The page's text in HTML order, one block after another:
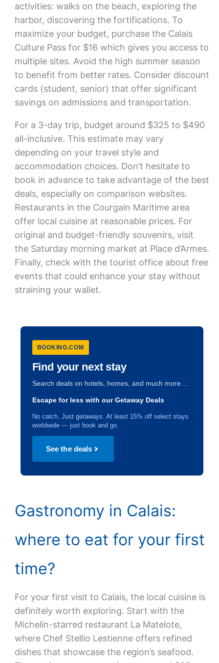
activities: walks on the beach, exploring the
harbor, discovering the fortifications. To
maximize your budget, purchase the Calais
Culture Pass for $16 which gives you access to
multiple sites. Avoid the high summer season
to benefit from better rates. Consider discount
cards (student, senior) that offer significant
savings on admissions and transportation.
For a 3-day trip, budget around $325 to $490
all-inclusive. This estimate may vary
depending on your travel style and
accommodation choices. Don’t hesitate to
book in advance to take advantage of the best
deals, especially on comparison websites.
Restaurants in the Courgain Maritime area
offer local cuisine at reasonable prices. For
original and budget-friendly souvenirs, visit
the Saturday morning market at Place d’Armes.
Finally, check with the tourist office about free
events that could enhance your stay without
straining your wallet.
BOOKING.COM
Find your next stay
Search deals on hotels, homes, and much more…
Escape for less with our Getaway Deals
No catch. Just getaways. At least 15% off select stays
worldwide — just book and go.
See the deals
Gastronomy in Calais:
where to eat for your first
time?
For your first visit to Calais, the local cuisine is
definitely worth exploring. Start with the
Michelin-starred restaurant La Matelote,
where Chef Stellio Lestienne offers refined
dishes that showcase the region’s seafood.